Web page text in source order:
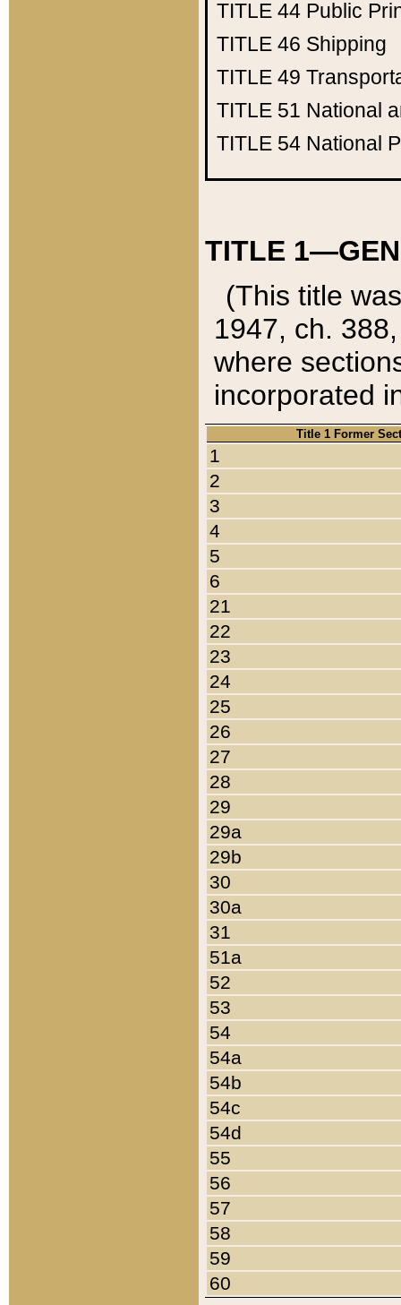
TITLE 44 Public
TITLE 46 Shipping
TITLE 49
TITLE 51 National
TITLE 54 National
TITLE
(This title
1947, ch.
where
incorporated
Title 1 Former
1
2
3
4
5
6
21
22
23
24
25
26
27
28
29
29a
29b
30
30a
31
51a
52
53
54
54a
54b
54c
54d
55
56
57
58
59
60